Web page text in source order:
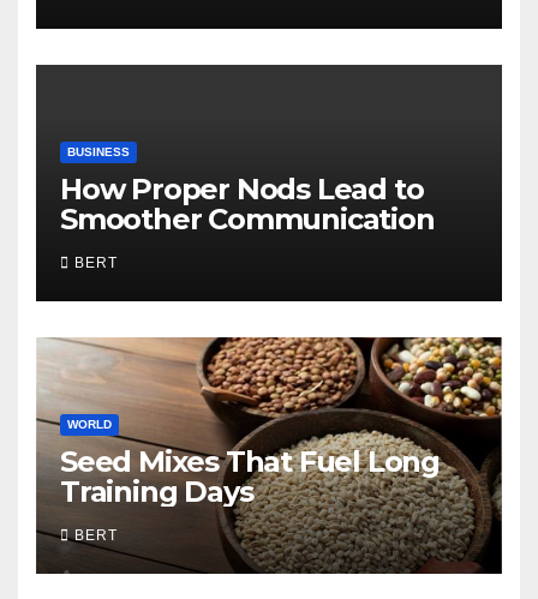
BUSINESS
How Proper Nods Lead to
Smoother Communication
BERT
WORLD
Seed Mixes That Fuel Long
Training Days
BERT